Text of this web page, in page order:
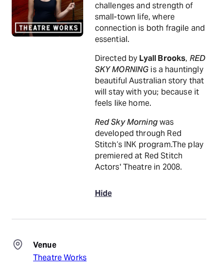
challenges and strength of
small-town life, where
connection is both fragile and
essential.
Directed by Lyall Brooks, RED
SKY MORNING is a hauntingly
beautiful Australian story that
will stay with you; because it
feels like home.
Red Sky Morningwas
developed through Red
Stitch’s INK program.The play
premiered at Red Stitch
Actors' Theatre in 2008.
Hide
Venue
Theatre Works